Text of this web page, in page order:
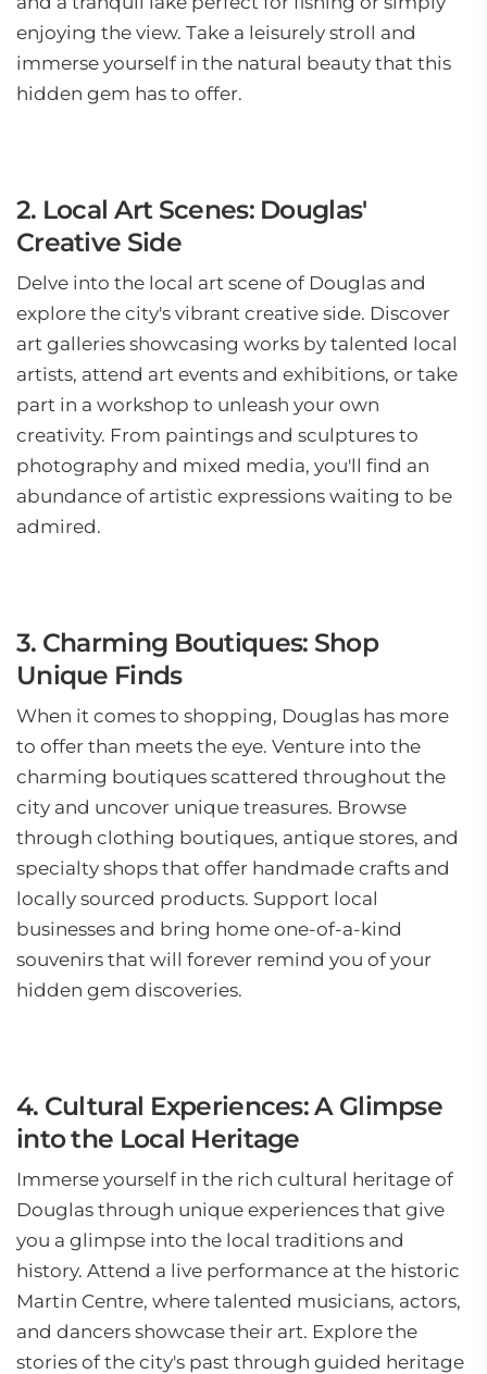
enjoying the view. Take a leisurely stroll and
immerse yourself in the natural beauty that this
hidden gem has to offer.
2. Local Art Scenes: Douglas'
Creative Side
Delve into the local art scene of Douglas and
explore the city's vibrant creative side. Discover
art galleries showcasing works by talented local
artists, attend art events and exhibitions, or take
part in a workshop to unleash your own
creativity. From paintings and sculptures to
photography and mixed media, you'll find an
abundance of artistic expressions waiting to be
admired.
3. Charming Boutiques: Shop
Unique Finds
When it comes to shopping, Douglas has more
to offer than meets the eye. Venture into the
charming boutiques scattered throughout the
city and uncover unique treasures. Browse
through clothing boutiques, antique stores, and
specialty shops that offer handmade crafts and
locally sourced products. Support local
businesses and bring home one-of-a-kind
souvenirs that will forever remind you of your
hidden gem discoveries.
4. Cultural Experiences: A Glimpse
into the Local Heritage
Immerse yourself in the rich cultural heritage of
Douglas through unique experiences that give
you a glimpse into the local traditions and
history. Attend a live performance at the historic
Martin Centre, where talented musicians, actors,
and dancers showcase their art. Explore the
stories of the city's past through guided heritage